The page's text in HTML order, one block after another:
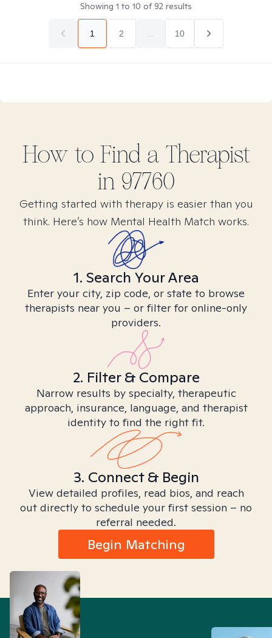
Showing 1 to 10 of92 results
1 2 10
How to Find a Therapist
in 97760
Getting started with therapy is easier than you
think. Here’s how Mental Health Match works.
1. Search Your Area
Enter your city, zip code, or state to browse
therapists near you – or filter for online-only
providers.
2. Filter & Compare
Narrow results by specialty, therapeutic
approach, insurance, language, and therapist
identity to find the right fit.
3. Connect & Begin
View detailed profiles, read bios, and reach
out directly to schedule your first session – no
referral needed.
Begin Matching